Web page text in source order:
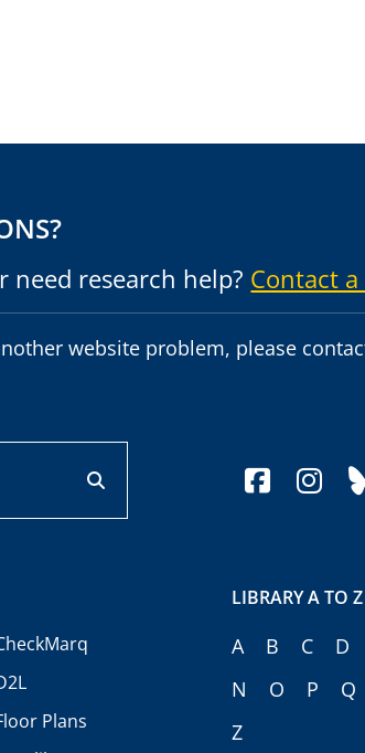
need research help? Contact
website problem, please
Plans
LIBRARY A TO Z
A B C D
N
O P Q
Z